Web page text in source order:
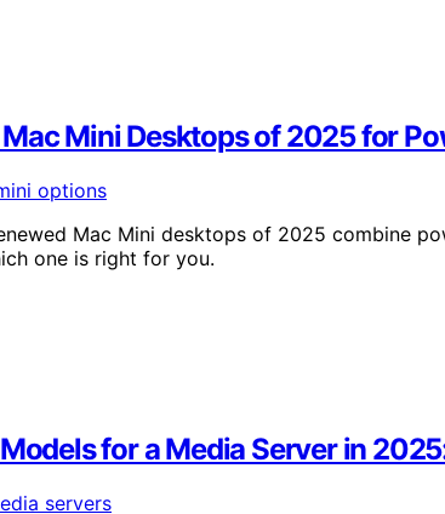
Mini Desktops of 2025 for
Mac Mini desktops of 2025 combine
one is right for you.
for a Media Server in